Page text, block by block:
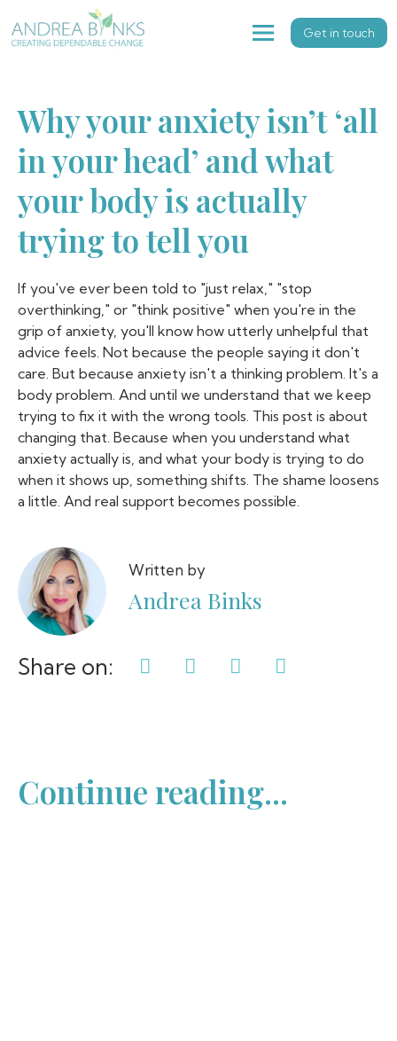
Get in touch
Why your anxiety isn’t ‘all
in your head’ and what
your body is actually
trying to tell you
If you've ever been told to "just relax," "stop
overthinking," or "think positive" when you're in the
grip of anxiety, you'll know how utterly unhelpful that
advice feels. Not because the people saying it don't
care. But because anxiety isn't a thinking problem. It's a
body problem. And until we understand that we keep
trying to fix it with the wrong tools. This post is about
changing that. Because when you understand what
anxiety actually is, and what your body is trying to do
when it shows up, something shifts. The shame loosens
a little. And real support becomes possible.
Written by
Andrea Binks
Share on:
Continue reading...